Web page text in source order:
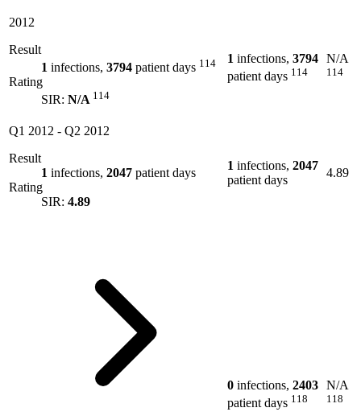
2012
Result
1 infections, 3794 patient days 114
Rating
SIR: N/A 114
1 infections, 3794
patient days 114
N/A
114
Q1 2012 - Q2 2012
Result
1 infections, 2047 patient days
Rating
SIR: 4.89
1 infections, 2047
patient days
4.89
0 infections, 2403
patient days 118
N/A
118